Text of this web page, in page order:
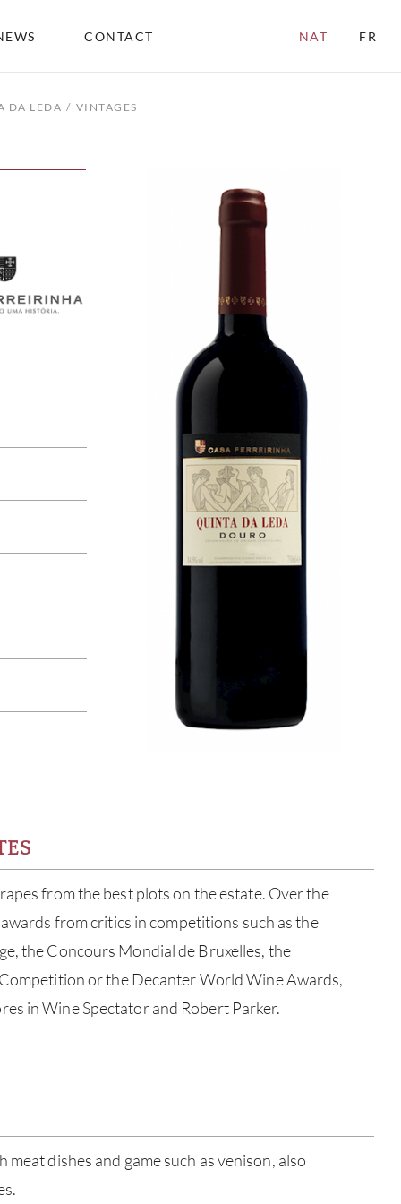
CONTACT NAT FR
DA LEDA VINTAGES
from the best plots on the estate. Over the
from critics in competitions such as the
the Concours Mondial de Bruxelles, the
or the Decanter World Wine Awards,
in Wine Spectator and Robert Parker.
dishes and game such as venison, also